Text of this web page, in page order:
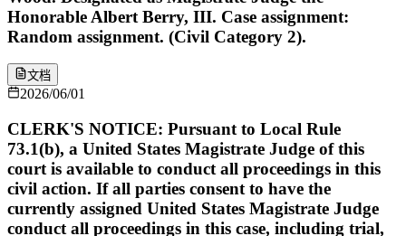
Honorable Albert Berry, III. Case assignment:
Random assignment. (Civil Category 2).
文档
2026/06/01
CLERK'S NOTICE: Pursuant to Local Rule
73.1(b), a United States Magistrate Judge of this
court is available to conduct all proceedings in this
civil action. If all parties consent to have the
currently assigned United States Magistrate Judge
conduct all proceedings in this case, including trial,